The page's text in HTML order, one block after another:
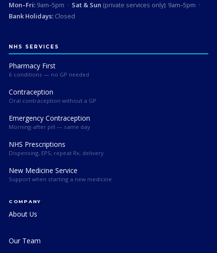
Mon–Fri:9am–5pm · Sat & Sun (private services only): 9am–5pm ·
Bank Holidays:Closed
NHS SERVICES
Pharmacy First
6 conditions — no GP needed
Contraception
Oral contraception without a GP
Emergency Contraception
Morning-after pill — same day
NHS Prescriptions
Dispensing, EPS, repeat Rx, delivery
New Medicine Service
Support when starting a new medicine
COMPANY
About Us
Our Team